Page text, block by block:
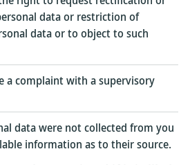
data or restriction of
data or to object to such
a complaint with a supervisory
data were not collected from you
information as to their source.